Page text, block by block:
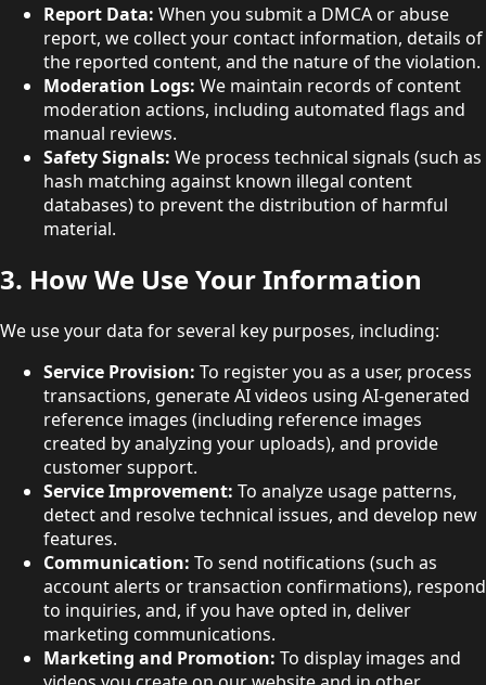
Report Data: When you submit a DMCA or abuse
report, we collect your contact information, details of
the reported content, and the nature of the violation.
Moderation Logs: We maintain records of content
moderation actions, including automated flags and
manual reviews.
Safety Signals: We process technical signals (such as
hash matching against known illegal content
databases) to prevent the distribution of harmful
material.
3. How We Use Your Information
We use your data for several key purposes, including:
Service Provision: To register you as a user, process
transactions, generate AI videos using AI-generated
reference images (including reference images
created by analyzing your uploads), and provide
customer support.
Service Improvement: To analyze usage patterns,
detect and resolve technical issues, and develop new
features.
Communication: To send notifications (such as
account alerts or transaction confirmations), respond
to inquiries, and, if you have opted in, deliver
marketing communications.
Marketing and Promotion: To display images and